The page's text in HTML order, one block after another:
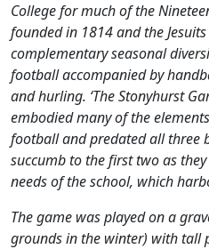
College for much of the
founded in 1814 and the
complementary seasonal
football accompanied by
and hurling. ‘The Stonyhurst
embodied many of the
football and predated all three
succumb to the first two as
needs of the school, which
The game was played on a
grounds in the winter) with tall